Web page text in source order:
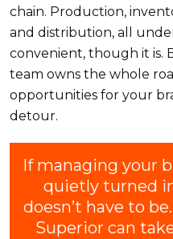
chain. Production,
and distribution, all
convenient, though it is.
team owns the whole
opportunities for your
detour.
If managing your
quietly turned
doesn’t have to
Superior can